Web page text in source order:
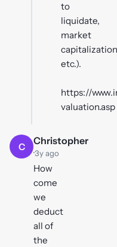
to
liquidate,
market
etc.).
https://
valuation.asp
C
Christopher
·3y ago
How
come
we
deduct
all of
the